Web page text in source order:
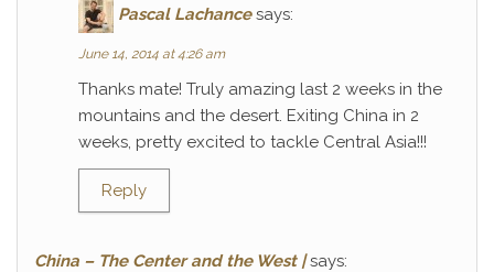
Pascal Lachance says:
June 14, 2014 at 4:26 am
Thanks mate! Truly amazing last 2 weeks in the
mountains and the desert. Exiting China in 2
weeks, pretty excited to tackle Central Asia!!!
Reply
China – The Center and the West | says: